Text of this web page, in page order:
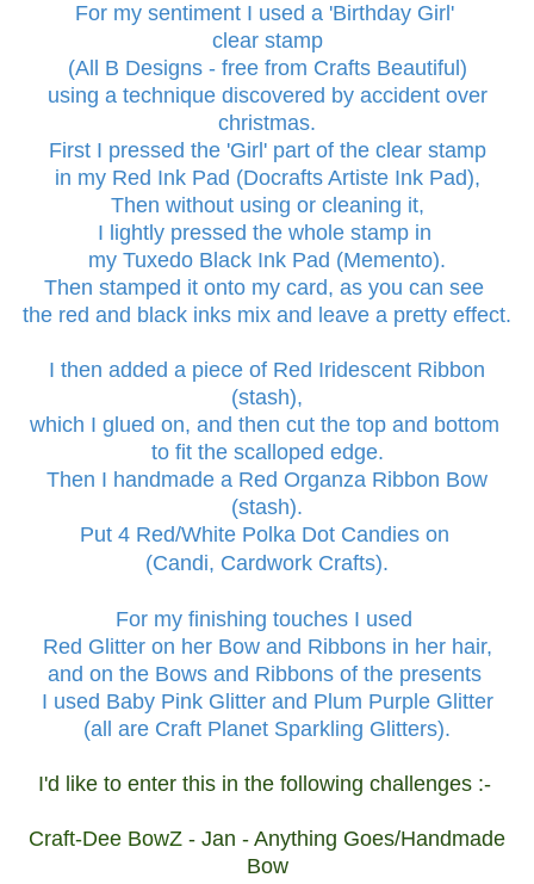
For my sentiment I used a 'Birthday Girl'
clear stamp
(All B Designs - free from Crafts Beautiful)
using a technique discovered by accident over
christmas.
First I pressed the 'Girl' part of the clear stamp
in my Red Ink Pad (Docrafts Artiste Ink Pad),
Then without using or cleaning it,
I lightly pressed the whole stamp in
my Tuxedo Black Ink Pad (Memento).
Then stamped it onto my card, as you can see
the red and black inks mix and leave a pretty effect.
I then added a piece of Red Iridescent Ribbon
(stash),
which I glued on, and then cut the top and bottom
to fit the scalloped edge.
Then I handmade a Red Organza Ribbon Bow
(stash).
Put 4 Red/White Polka Dot Candies on
(Candi, Cardwork Crafts).
For my finishing touches I used
Red Glitter on her Bow and Ribbons in her hair,
and on the Bows and Ribbons of the presents
I used Baby Pink Glitter and Plum Purple Glitter
(all are Craft Planet Sparkling Glitters).
I'd like to enter this in the following challenges :-
Craft-Dee BowZ - Jan - Anything Goes/Handmade
Bow